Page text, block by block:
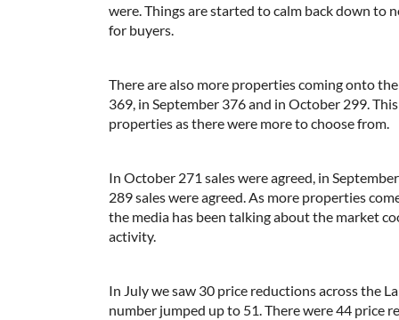
were. Things are started to calm back down to
for buyers.
There are also more properties coming onto
369, in September 376 and in October 299.
properties as there were more to choose from.
In October 271 sales were agreed, in
289 sales were agreed. As more properties
the media has been talking about the market
activity.
In July we saw 30 price reductions across the
number jumped up to 51. There were 44 price